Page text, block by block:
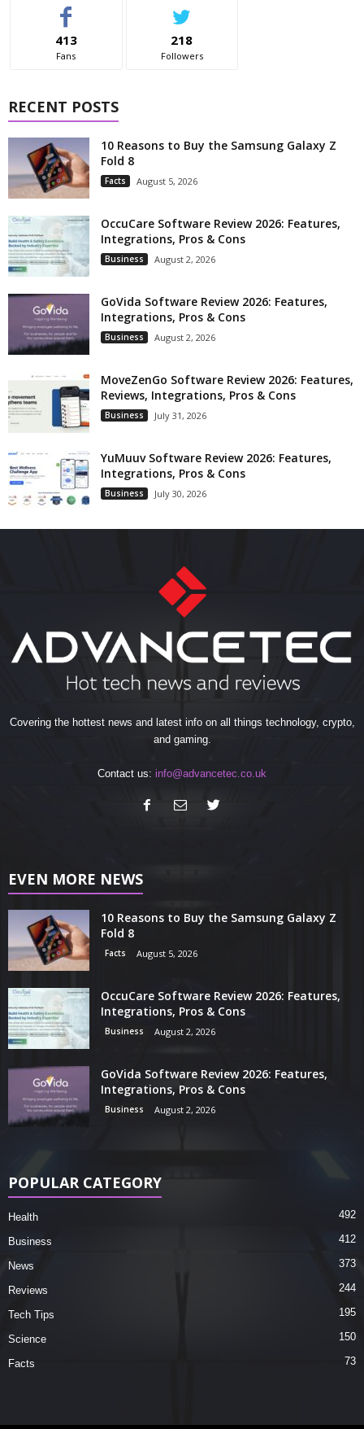
413
Fans
218
Followers
RECENT POSTS
10 Reasons to Buy the Samsung Galaxy Z
Fold 8
Facts August 5, 2026
OccuCare Software Review 2026: Features,
Integrations, Pros & Cons
Business August 2, 2026
GoVida Software Review 2026: Features,
Integrations, Pros & Cons
Business August 2, 2026
MoveZenGo Software Review 2026: Features,
Reviews, Integrations, Pros & Cons
Business July 31, 2026
YuMuuv Software Review 2026: Features,
Integrations, Pros & Cons
Business July 30, 2026
Covering the hottest news and latest info on all things technology, crypto,
and gaming.
Contact us: info@advancetec.co.uk
EVEN MORE NEWS
10 Reasons to Buy the Samsung Galaxy Z
Fold 8
Facts August 5, 2026
OccuCare Software Review 2026: Features,
Integrations, Pros & Cons
Business August 2, 2026
GoVida Software Review 2026: Features,
Integrations, Pros & Cons
Business August 2, 2026
POPULAR CATEGORY
Health 492
Business 412
News 373
Reviews 244
Tech Tips 195
Science 150
Facts 73